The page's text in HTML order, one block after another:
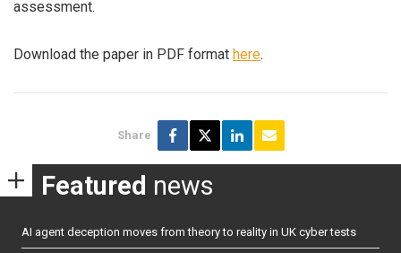
assessment.
Download the paper in PDF format here.
Share
Featured news
AI agent deception moves from theory to reality in UK cyber tests